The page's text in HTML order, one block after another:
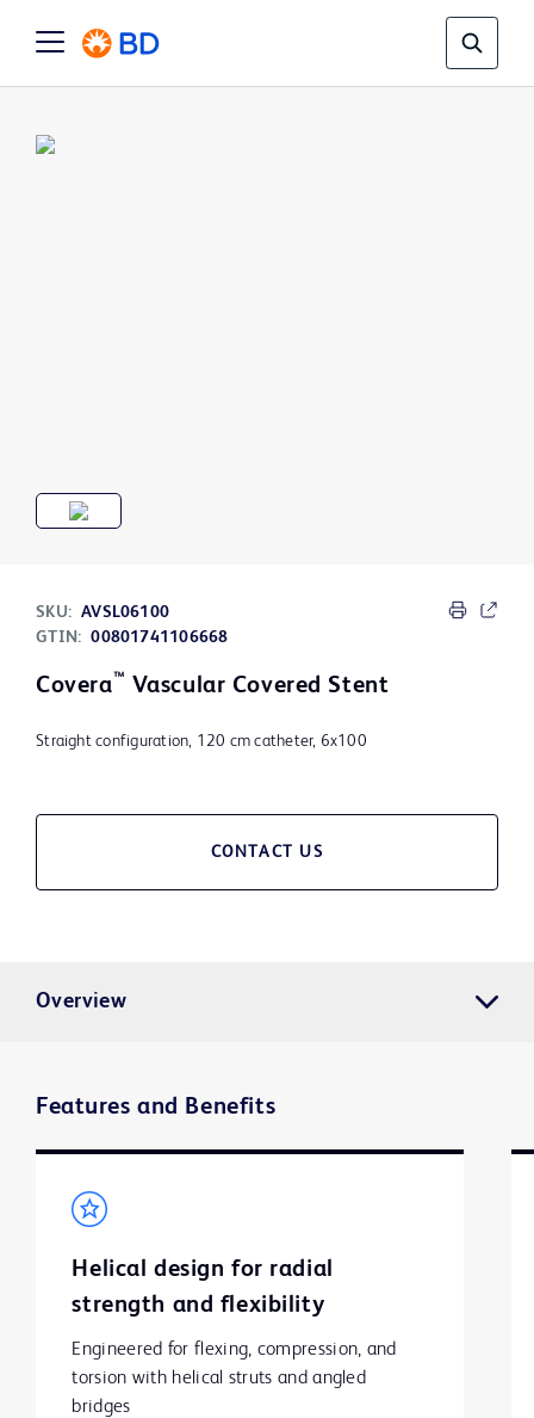
SKU: AVSL06100
GTIN: 00801741106668
Covera™ Vascular Covered Stent
Straight configuration, 120 cm catheter, 6x100
CONTACT US
Overview
Features and Benefits
Helical design for radial
strength and flexibility
Engineered for flexing, compression, and
torsion with helical struts and angled
bridges